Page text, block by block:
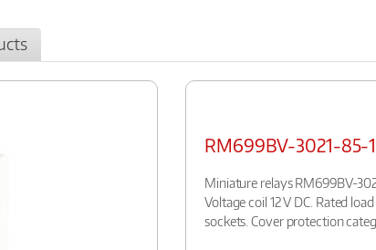
RM699BV-3021-85-
Miniature relays RM699BV-
Voltage coil 12 V DC. Rated
sockets. Cover protection